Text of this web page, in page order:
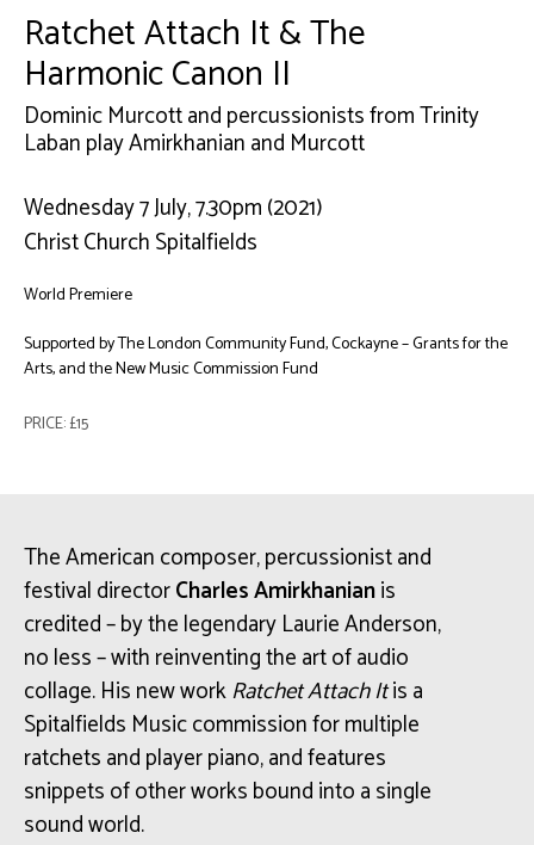
Ratchet Attach It & The
Harmonic Canon II
Dominic Murcott and percussionists from Trinity
Laban play Amirkhanian and Murcott
Wednesday 7 July, 7.30pm (2021)
Christ Church Spitalfields
World Premiere
Supported by The London Community Fund, Cockayne – Grants for the
Arts, and the New Music Commission Fund
PRICE: £15
The American composer, percussionist and
festival directorCharles Amirkhanianis
credited – bythe legendaryLaurie Anderson,
no less – withreinventing the art of audio
collage. His new workRatchet Attach Itis a
Spitalfields Music commission for multiple
ratchets and player piano, and features
snippets of other works bound into a single
sound world.